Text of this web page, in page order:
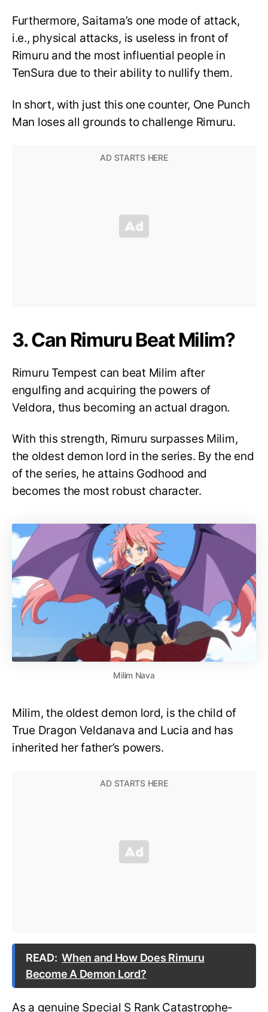
Furthermore, Saitama’s one mode of attack,
i.e., physical attacks, is useless in front of
Rimuru and the most influential people in
TenSura due to their ability to nullify them.
In short, with just this one counter, One Punch
Man loses all grounds to challenge Rimuru.
3. Can Rimuru Beat Milim?
Rimuru Tempest can beat Milim after
engulfing and acquiring the powers of
Veldora, thus becoming an actual dragon.
With this strength, Rimuru surpasses Milim,
the oldest demon lord in the series. By the end
of the series, he attains Godhood and
becomes the most robust character.
Milim Nava
Milim, the oldest demon lord, is the child of
True Dragon Veldanava and Lucia and has
inherited her father’s powers.
READ: When and How Does Rimuru
Become A Demon Lord?
As a genuine Special S Rank Catastrophe-